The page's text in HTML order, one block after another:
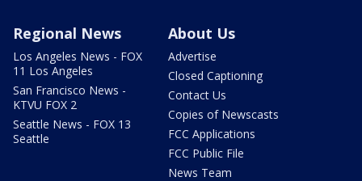
Regional News
Los Angeles News - FOX
11 Los Angeles
San Francisco News -
KTVU FOX 2
Seattle News - FOX 13
Seattle
About Us
Advertise
Closed Captioning
Contact Us
Copies of Newscasts
FCC Applications
FCC Public File
News Team